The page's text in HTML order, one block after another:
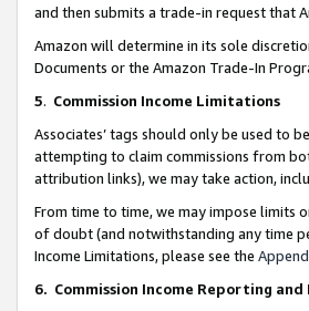
and then submits a trade-in request that
Amazon will determine in its sole
Documents or the Amazon Trade-In
5. Commission Income Limitations
Associates’ tags should only be used to
attempting to claim commissions from
attribution links), we may take action,
From time to time, we may impose limits
of doubt (and notwithstanding any time
Income Limitations, please see the
6. Commission Income Reporting and